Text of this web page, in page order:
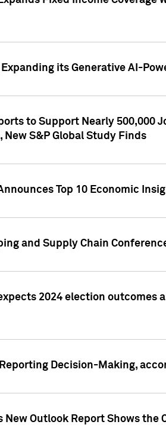
Expanding its Generative AI-
to Support Nearly
S&P Global Study Finds
Top 10 Economic
and Supply Chain
2024 election
Decision-Making,
Outlook Report Shows